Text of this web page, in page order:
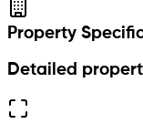
Property
Detailed